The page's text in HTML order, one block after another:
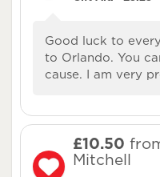
Good luck to
to Orlando. You
cause. I am very
£10.50
Mitchell